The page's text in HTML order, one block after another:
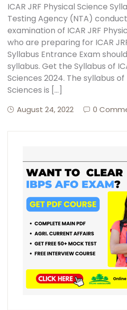
ICAR JRF Physical Science
Testing Agency (NTA)
examination of ICAR JRF
who are preparing for ICAR
Syllabus Entrance Exam
syllabus. Get the Syllabus of
Sciences 2024. The syllabus of
Sciences is […]
August 24, 2022 0